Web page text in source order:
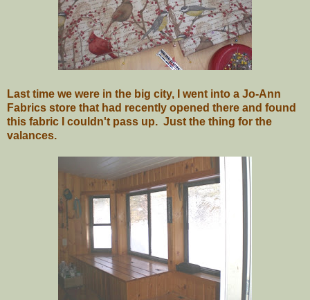
Last time we were in the big city, I went into a Jo-Ann
Fabrics store that had recently opened there and found
this fabric I couldn't pass up. Just the thing for the
valances.